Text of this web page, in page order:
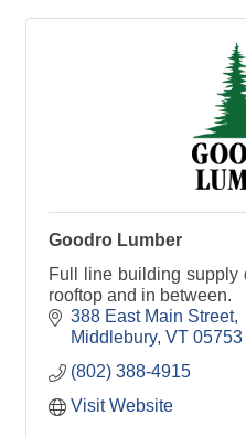
Goodro Lumber
Full line building supply
rooftop and in between.
388 East Main Street
Middlebury VT 05753
(802) 388-4915
Visit Website